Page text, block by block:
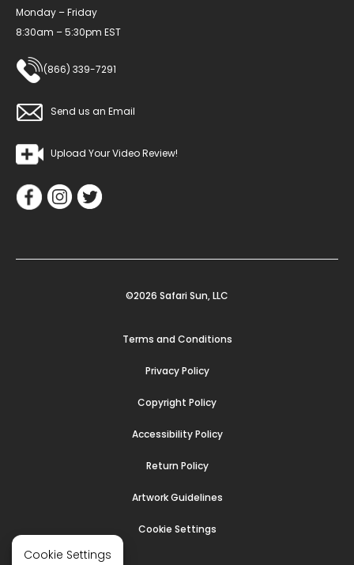
Monday – Friday
8:30am – 5:30pm EST
(866) 339-7291
Send us an Email
Upload Your Video Review!
©2026 Safari Sun, LLC
Terms and Conditions
Privacy Policy
Copyright Policy
Accessibility Policy
Return Policy
Artwork Guidelines
Cookie Settings
Cookie Settings